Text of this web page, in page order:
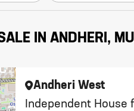
IN ANDHERI,
Independent House
Andheri West